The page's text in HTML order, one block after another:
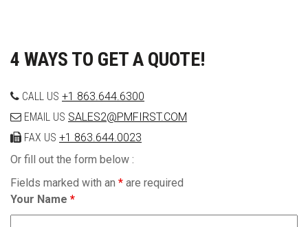
4 WAYS TO GET A QUOTE!
CALL US +1 863.644.6300
EMAIL US SALES2@PMFIRST.COM
FAX US +1 863.644.0023
Or fill out the form below :
Fields marked with an * are required
Your Name *